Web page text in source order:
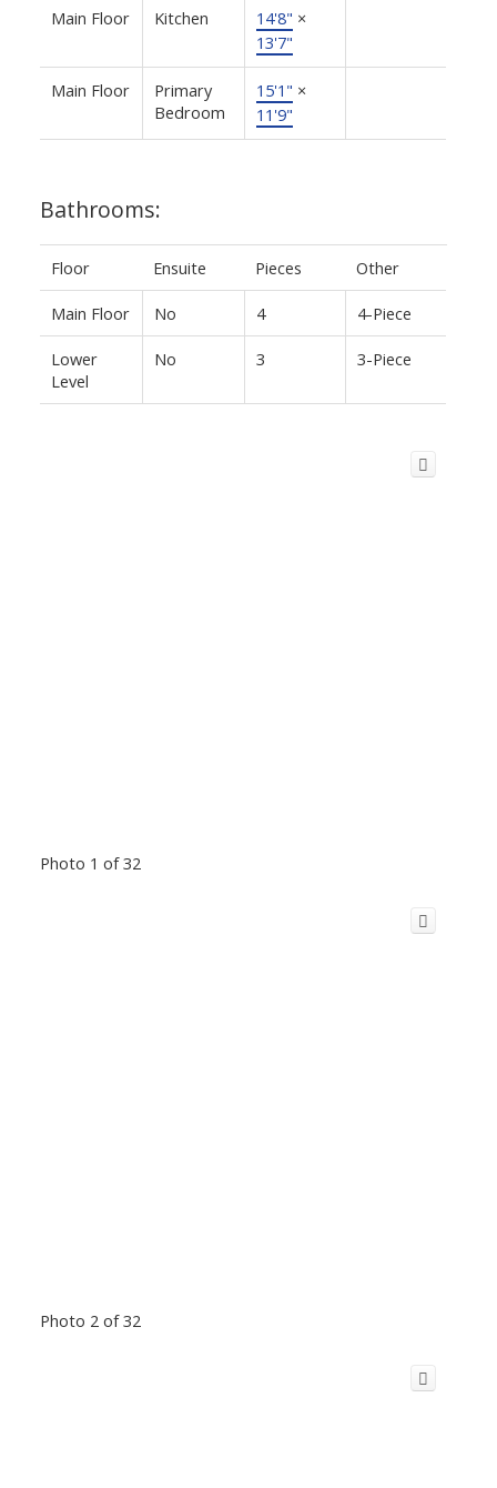
Main Floor Kitchen 14'8" ×
13'7"
Main Floor
Primary
Bedroom
15'1" ×
11'9"
Bathrooms:
Floor Ensuite Pieces Other
Main Floor No 4 4-Piece
Lower
Level
No 3 3-Piece
Photo 1 of 32
Photo 2 of 32